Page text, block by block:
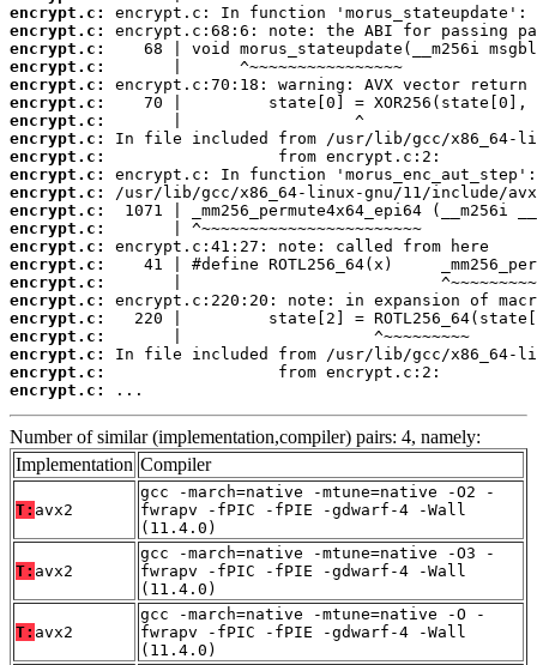
encrypt.c:
encrypt.c:
encrypt.c:
encrypt.c:
encrypt.c:
encrypt.c:
encrypt.c:
encrypt.c:
encrypt.c:
encrypt.c:
encrypt.c:
encrypt.c:
encrypt.c:
encrypt.c:
encrypt.c:
encrypt.c:
encrypt.c:
encrypt.c:
encrypt.c:
encrypt.c:
encrypt.c:
encrypt.c:
...
Number of similar (implementation,compiler) pairs: 4, namely:
Implementation Compiler
T: avx2
gcc -march=native -mtune=native -O2 -
fwrapv -fPIC -fPIE -gdwarf-4 -Wall
(11.4.0)
T: avx2
gcc -march=native -mtune=native -O3 -
fwrapv -fPIC -fPIE -gdwarf-4 -Wall
(11.4.0)
T: avx2
gcc -march=native -mtune=native -O -
fwrapv -fPIC -fPIE -gdwarf-4 -Wall
(11.4.0)